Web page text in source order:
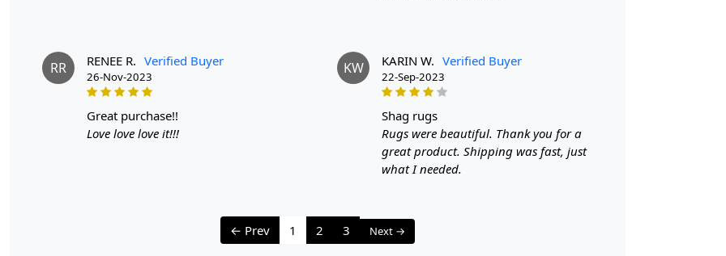
RR RENEE R. Verified Buyer
26-Nov-2023
great purchase!!
Love love love it!!!
KW KARIN W. Verified Buyer
22-Sep-2023
shag rugs
Rugs were beautiful. Thank you for a
great product. Shipping was fast, just
what I needed.
← Prev 1 2 3 Next →